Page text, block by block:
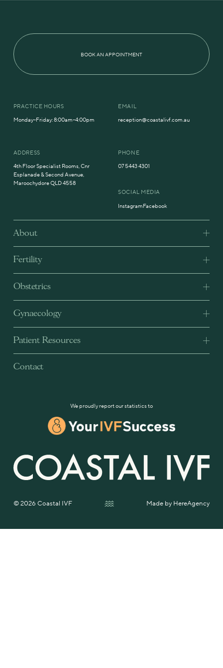
About
Fertility
Obstetrics
Gynaecology
Patient Resources
Contact
BOOK AN APPOINTMENT
PRACTICE HOURS
Monday–Friday: 8:00am–4:00pm
ADDRESS
4th Floor Specialist Rooms, Cnr
Esplanade & Second Avenue,
Maroochydore QLD 4558
EMAIL
reception@coastalivf.com.au
PHONE
07 5443 4301
SOCIAL MEDIA
InstagramFacebook
© 2026 Coastal IVF Made by HereAgency
We proudly report our statistics to